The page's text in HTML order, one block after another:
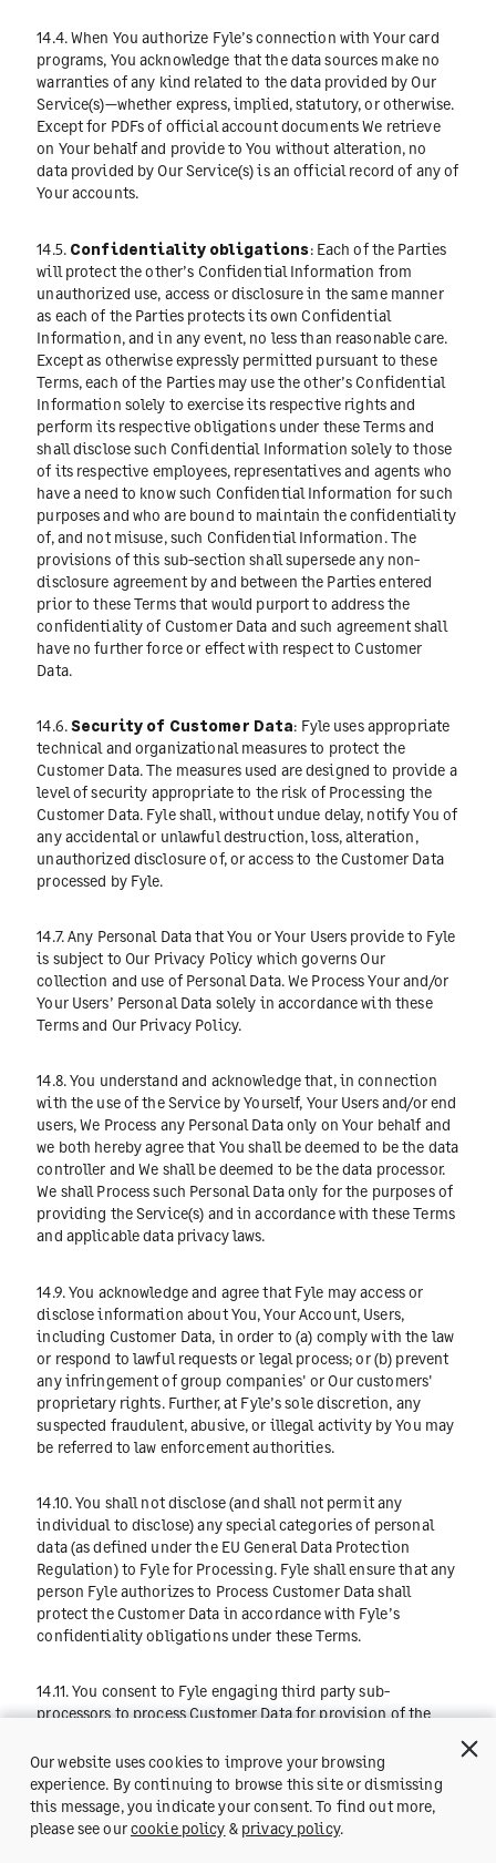
14.4. When You authorize Fyle’s connection with Your card
programs, You acknowledge that the data sources make no
warranties of any kind related to the data provided by Our
Service(s)—whether express, implied, statutory, or otherwise.
Except for PDFs of official account documents We retrieve
on Your behalf and provide to You without alteration, no
data provided by Our Service(s) is an official record of any of
Your accounts.
14.5. Confidentiality obligations: Each of the Parties
will protect the other’s Confidential Information from
unauthorized use, access or disclosure in the same manner
as each of the Parties protects its own Confidential
Information, and in any event, no less than reasonable care.
Except as otherwise expressly permitted pursuant to these
Terms, each of the Parties may use the other’s Confidential
Information solely to exercise its respective rights and
perform its respective obligations under these Terms and
shall disclose such Confidential Information solely to those
of its respective employees, representatives and agents who
have a need to know such Confidential Information for such
purposes and who are bound to maintain the confidentiality
of, and not misuse, such Confidential Information. The
provisions of this sub-section shall supersede any non-
disclosure agreement by and between the Parties entered
prior to these Terms that would purport to address the
confidentiality of Customer Data and such agreement shall
have no further force or effect with respect to Customer
Data.
14.6.Security of Customer Data: Fyle uses appropriate
technical and organizational measures to protect the
Customer Data. The measures used are designed to provide a
level of security appropriate to the risk of Processing the
Customer Data. Fyle shall, without undue delay, notify You of
any accidental or unlawful destruction, loss, alteration,
unauthorized disclosure of, or access to the Customer Data
processed by Fyle.
14.7. Any Personal Data that You or Your Users provide to Fyle
is subject to Our Privacy Policy which governs Our
collection and use of Personal Data. We Process Your and/or
Your Users’ Personal Data solely in accordance with these
Terms and Our Privacy Policy.
14.8. You understand and acknowledge that, in connection
with the use of the Service by Yourself, Your Users and/or end
users, We Process any Personal Data only on Your behalf and
we both hereby agree that You shall be deemed to be the data
controller and We shall be deemed to be the data processor.
We shall Process such Personal Data only for the purposes of
providing the Service(s) and in accordance with these Terms
and applicable data privacy laws.
14.9. You acknowledge and agree that Fyle may access or
disclose information about You, Your Account, Users,
including Customer Data, in order to (a) comply with the law
or respond to lawful requests or legal process; or (b) prevent
any infringement of group companies' or Our customers'
proprietary rights. Further, at Fyle’s sole discretion, any
suspected fraudulent, abusive, or illegal activity by You may
be referred to law enforcement authorities.
14.10. You shall not disclose (and shall not permit any
individual to disclose) any special categories of personal
data (as defined under the EU General Data Protection
Regulation) to Fyle for Processing. Fyle shall ensure that any
person Fyle authorizes to Process Customer Data shall
protect the Customer Data in accordance with Fyle’s
confidentiality obligations under these Terms.
14.11. You consent to Fyle engaging third party sub-
processors to process Customer Data for provision of the
its sub-processors athttps://www.fylehq.com/privacy/gdpr
which Fyle shall update with details of any change in sub-
processors prior to any such change; (ii) Fyle imposes data
protection terms on any sub-processor Fyle appoints that
Get a Demo
Our website uses cookies to improve your browsing
experience. By continuing to browse this site or dismissing
this message, you indicate your consent. To find out more,
please see ourcookie policy & privacy policy.